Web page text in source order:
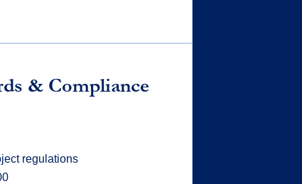
& Compliance
regulations